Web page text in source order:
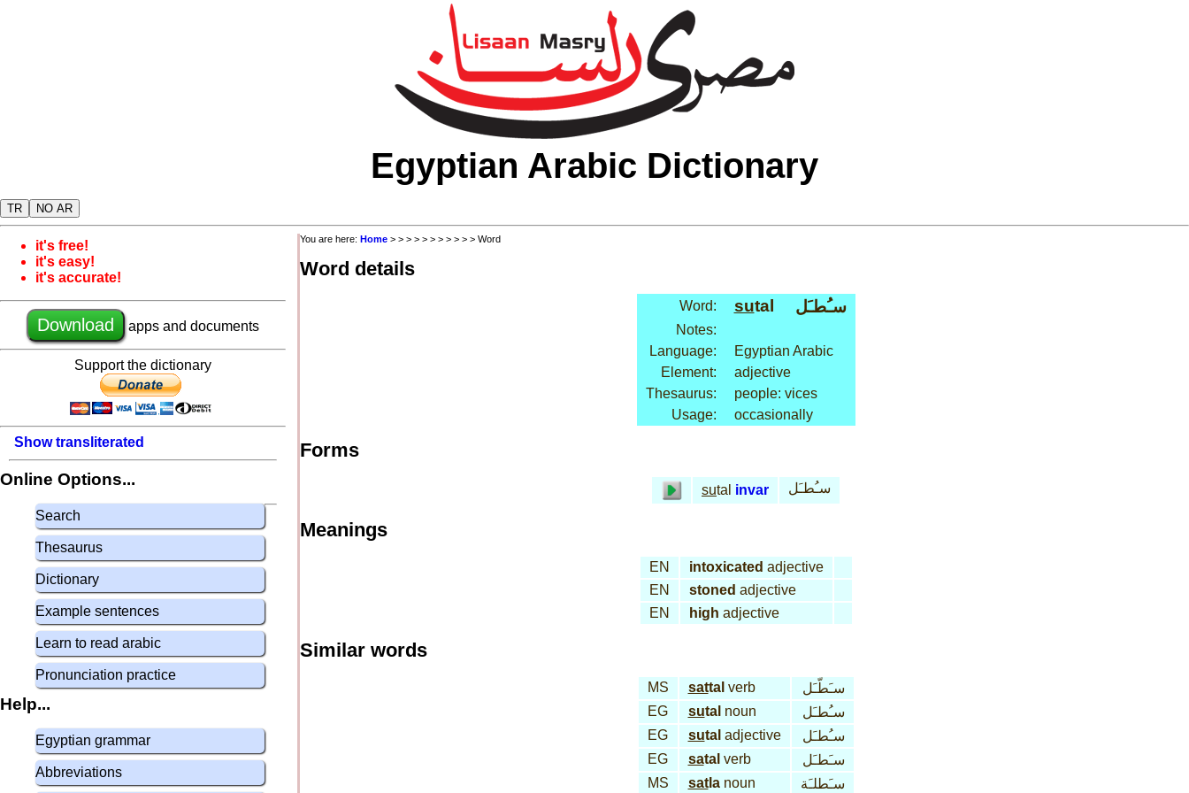
Egyptian Arabic Dictionary
TR NO AR
it's free!
it's easy!
it's accurate!
Download apps and documents
Support the dictionary
Show transliterated
Online Options...
Search
Thesaurus
Dictionary
Example sentences
Learn to read arabic
Pronunciation practice
Help...
Egyptian grammar
Abbreviations
You are here: Home > > > > > > > > > > > Word
Word details
Word: sutal سـُطـَل
Notes:
Language:
Egyptian Arabic
Element:
adjective
Thesaurus:
people: vices
Usage:
occasionally
Forms
sutal invar سـُطـَل
Meanings
EN intoxicated adjective
EN
stoned adjective
EN
high adjective
Similar words
MS sattal verb
سـَطّـَل
EG
sutal noun
سـُطـَل
EG
sutal adjective
سـُطـَل
EG
satal verb
سـَطـَل
MS
satlanoun سـَطلـَة